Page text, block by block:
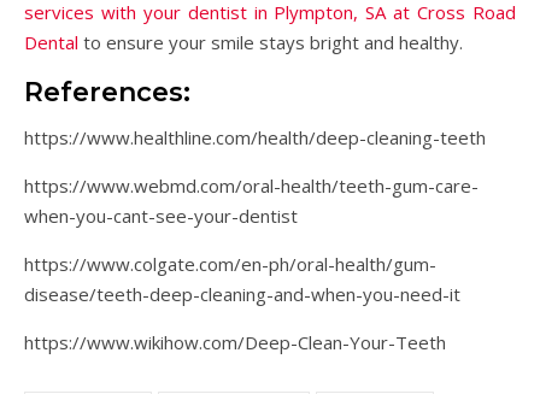
services with your dentist in Plympton, SA at Cross Road
Dental to ensure your smile stays bright and healthy.
References:
https://www.healthline.com/health/deep-cleaning-teeth
https://www.webmd.com/oral-health/teeth-gum-care-
when-you-cant-see-your-dentist
https://www.colgate.com/en-ph/oral-health/gum-
disease/teeth-deep-cleaning-and-when-you-need-it
https://www.wikihow.com/Deep-Clean-Your-Teeth